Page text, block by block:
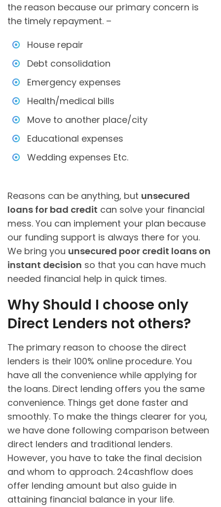
the reason because our primary concern is
the timely repayment. –
House repair
Debt consolidation
Emergency expenses
Health/medical bills
Move to another place/city
Educational expenses
Wedding expenses Etc.
Reasons can be anything, but unsecured
loans for bad credit can solve your financial
mess. You can implement your plan because
our funding support is always there for you.
We bring you unsecured poor credit loans on
instant decision so that you can have much
needed financial help in quick times.
Why Should I choose only
Direct Lenders not others?
The primary reason to choose the direct
lenders is their 100% online procedure. You
have all the convenience while applying for
the loans. Direct lending offers you the same
convenience. Things get done faster and
smoothly. To make the things clearer for you,
we have done following comparison between
direct lenders and traditional lenders.
However, you have to take the final decision
and whom to approach. 24cashflow does
offer lending amount but also guide in
attaining financial balance in your life.